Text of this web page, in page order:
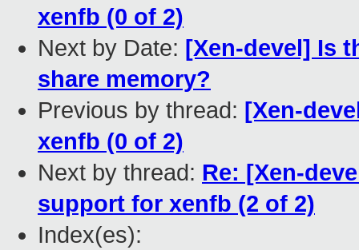
xenfb (0 of 2)
Next by Date: [Xen-devel] Is
share memory?
Previous by thread: [Xen-
xenfb (0 of 2)
Next by thread: Re: [Xen-
support for xenfb (2 of 2)
Index(es):